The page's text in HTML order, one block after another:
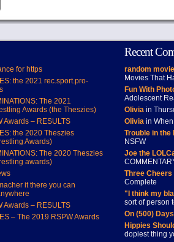
for https
the 2021 rec.sport.pro-
The 2021
Awards (the Theszies)
Awards – RESULTS
the 2020 Theszies
Awards)
The 2020 Theszies
awards)
it there you can
Awards – RESULTS
– The 2019 RSPW Awards
Recent
random
Movies That
Fun With
Adolescent
Oliviain
Oliviain When
Trouble in
NSFW
Joe the
Three
Complete
"I think my
sort of person
On (500)
Hippies
dopiest thing